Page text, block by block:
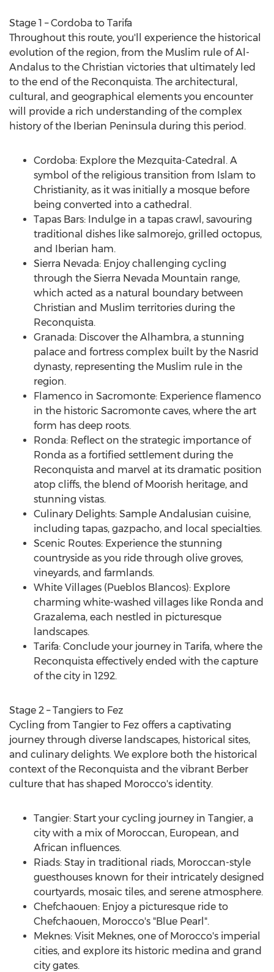
Stage 1 –Cordoba to Tarifa
Throughout this route, you'll experience the historical
evolution of the region, from the Muslim rule of Al-
Andalus to the Christian victories that ultimately led
to the end of the Reconquista. The architectural,
cultural, and geographical elements you encounter
will provide a rich understanding of the complex
history of the Iberian Peninsula during this period.
Cordoba: Explore the Mezquita-Catedral. A
symbol of the religious transition from Islam to
Christianity, as it was initially a mosque before
being converted into a cathedral.
Tapas Bars: Indulge in a tapas crawl, savouring
traditional dishes like salmorejo, grilled octopus,
and Iberian ham.
Sierra Nevada: Enjoy challenging cycling
through the Sierra Nevada Mountain range,
which acted as a natural boundary between
Christian and Muslim territories during the
Reconquista.
Granada: Discover the Alhambra, a stunning
palace and fortress complex built by the Nasrid
dynasty, representing the Muslim rule in the
region.
Flamenco in Sacromonte: Experience flamenco
in the historic Sacromonte caves, where the art
form has deep roots.
Ronda: Reflect on the strategic importance of
Ronda as a fortified settlement during the
Reconquista and marvel at its dramatic position
atop cliffs, the blend of Moorish heritage, and
stunning vistas.
Culinary Delights: Sample Andalusian cuisine,
including tapas, gazpacho, and local specialties.
Scenic Routes: Experience the stunning
countryside as you ride through olive groves,
vineyards, and farmlands.
White Villages (Pueblos Blancos): Explore
charming white-washed villages like Ronda and
Grazalema, each nestled in picturesque
landscapes.
Tarifa: Conclude your journey in Tarifa, where the
Reconquista effectively ended with the capture
of the city in 1292.
Stage 2 – Tangiers to Fez
Cycling from Tangier to Fez offers a captivating
journey through diverse landscapes, historical sites,
and culinary delights. We explore both the historical
context of the Reconquista and the vibrant Berber
culture that has shaped Morocco's identity.
Tangier: Start your cycling journey in Tangier, a
city with a mix of Moroccan, European, and
African influences.
Riads: Stay in traditional riads, Moroccan-style
guesthouses known for their intricately designed
courtyards, mosaic tiles, and serene atmosphere.
Chefchaouen: Enjoy a picturesque ride to
Chefchaouen, Morocco's "Blue Pearl".
Meknes: Visit Meknes, one of Morocco's imperial
cities, and explore its historic medina and grand
city gates.